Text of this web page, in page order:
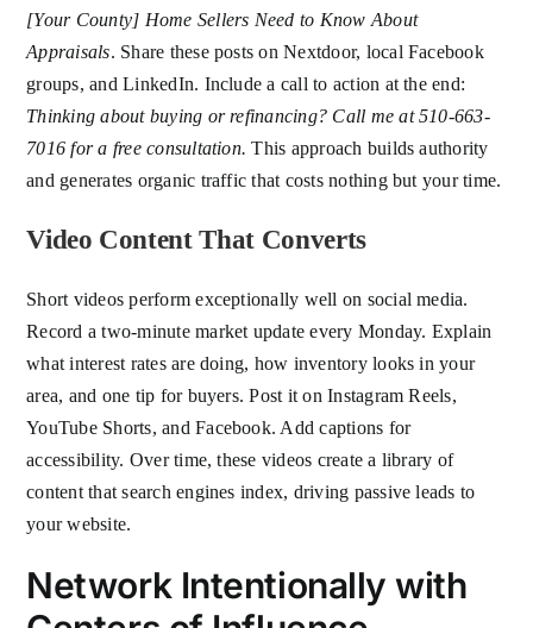
[Your County] Home Sellers Need to Know About
Appraisals. Share these posts on Nextdoor, local Facebook
groups, and LinkedIn. Include a call to action at the end:
Thinking about buying or refinancing? Call me at 510-663-
7016 for a free consultation. This approach builds authority
and generates organic traffic that costs nothing but your time.
Video Content That Converts
Short videos perform exceptionally well on social media.
Record a two-minute market update every Monday. Explain
what interest rates are doing, how inventory looks in your
area, and one tip for buyers. Post it on Instagram Reels,
YouTube Shorts, and Facebook. Add captions for
accessibility. Over time, these videos create a library of
content that search engines index, driving passive leads to
your website.
Network Intentionally with